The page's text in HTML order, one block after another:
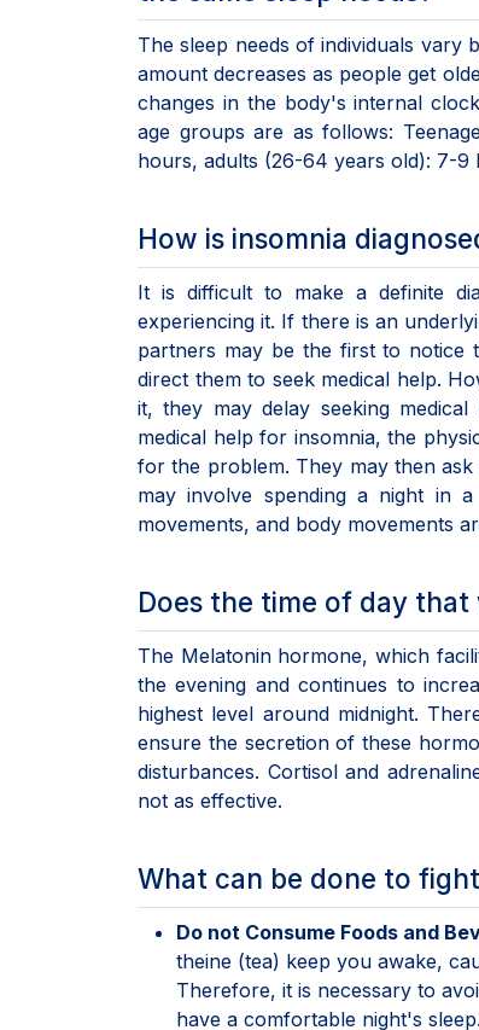
The sleep needs of individuals vary
amount decreases as people get
changes in the body's internal
age groups are as follows:
hours, adults (26-64 years old): 7-
How is insomnia
It is difficult to make a definite
experiencing it. If there is an
partners may be the first to notice
direct them to seek medical help.
it, they may delay seeking
medical help for insomnia, the
for the problem. They may then
may involve spending a night in
movements, and body movements
Does the time of day
The Melatonin hormone, which
the evening and continues to
highest level around midnight.
ensure the secretion of these
disturbances. Cortisol and
not as effective.
What can be done to
Do not Consume Foods and
theine (tea) keep you awake,
Therefore, it is necessary to
have a comfortable night's sleep.